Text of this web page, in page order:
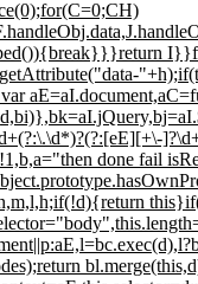
H)
done fail